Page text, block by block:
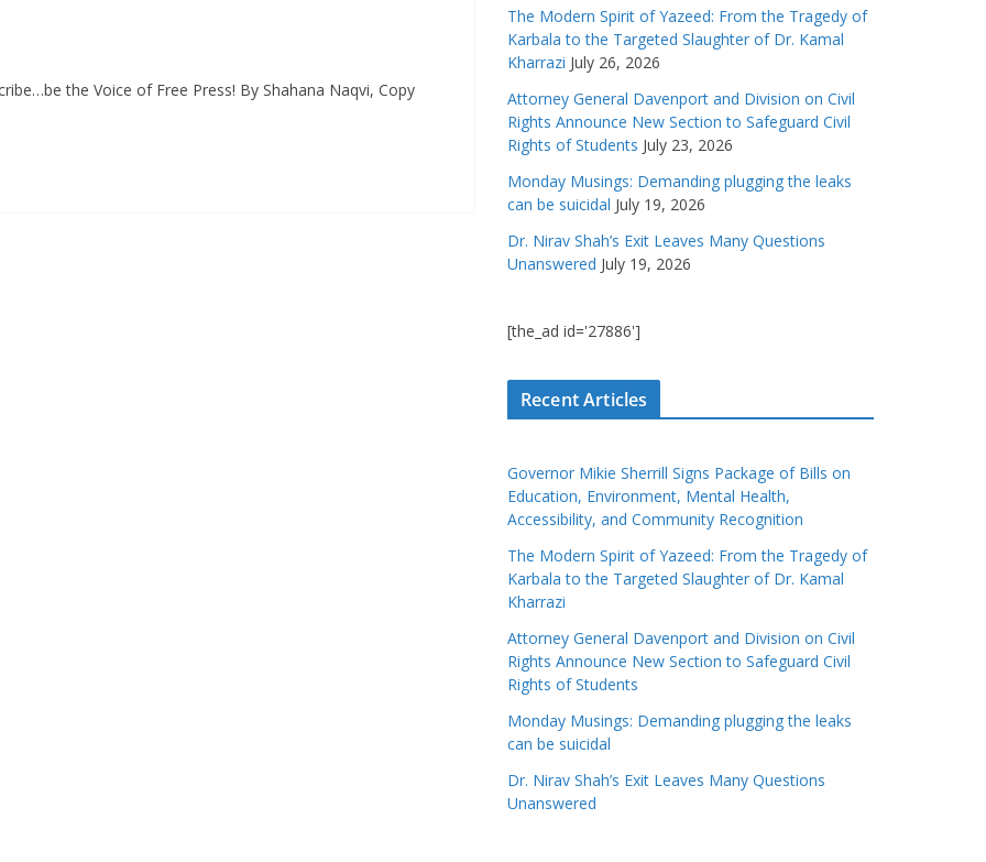
the Voice of Free Press! By Shahana Naqvi, Copy
The Modern Spirit of Yazeed: From the Tragedy of
Karbala to the Targeted Slaughter of Dr. Kamal
Kharrazi July 26, 2026
Attorney General Davenport and Division on Civil
Rights Announce New Section to Safeguard Civil
Rights of Students July 23, 2026
Monday Musings: Demanding plugging the leaks
can be suicidal July 19, 2026
Dr. Nirav Shah’s Exit Leaves Many Questions
Unanswered July 19, 2026
[the_ad id='27886']
Recent Articles
Governor Mikie Sherrill Signs Package of Bills on
Education, Environment, Mental Health,
Accessibility, and Community Recognition
The Modern Spirit of Yazeed: From the Tragedy of
Karbala to the Targeted Slaughter of Dr. Kamal
Kharrazi
Attorney General Davenport and Division on Civil
Rights Announce New Section to Safeguard Civil
Rights of Students
Monday Musings: Demanding plugging the leaks
can be suicidal
Dr. Nirav Shah’s Exit Leaves Many Questions
Unanswered